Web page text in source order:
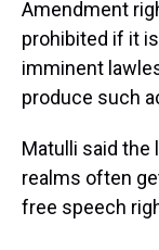
Amendment
prohibited if it
imminent
produce such
Matulli said the
realms often
free speech